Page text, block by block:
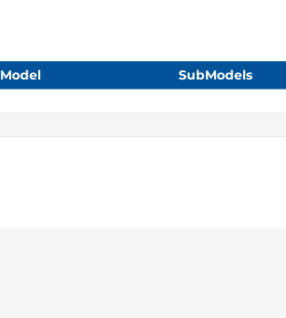
Model SubModels